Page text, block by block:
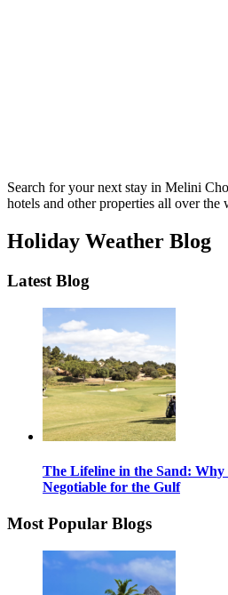
Search for your next stay in Melini
hotels and other properties all over the
Holiday Weather Blog
Latest Blog
The Lifeline in the Sand: Why
Negotiable for the Gulf
Most Popular Blogs